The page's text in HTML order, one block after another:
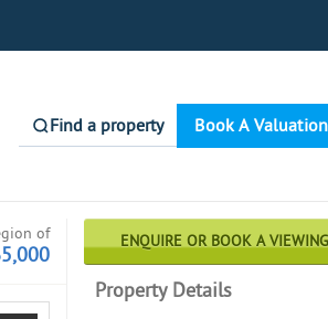
Find a property Book A Valuation
of ENQUIRE OR BOOK A VIEWING
Property Details